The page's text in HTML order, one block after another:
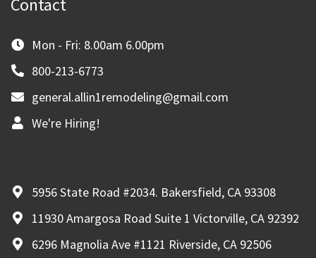
Contact
Mon - Fri: 8.00am 6.00pm
800-213-6773
general.allin1remodeling@gmail.com
We're Hiring!
5956 State Road #2034. Bakersfield, CA 93308
11930 Amargosa Road Suite 1 Victorville, CA 92392
6296 Magnolia Ave #1121 Riverside, CA 92506